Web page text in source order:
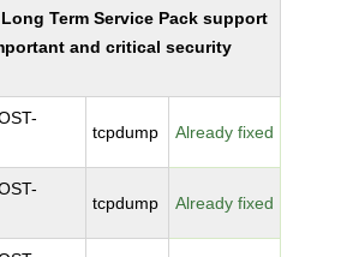
Term Service Pack support
and critical security
tcpdump Already fixed
tcpdump Already fixed